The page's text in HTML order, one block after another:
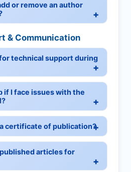
or remove an author
& Communication
technical support during
if I face issues with the
certificate of publication?
articles for